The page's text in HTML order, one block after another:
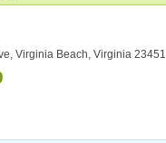
Virginia Beach, Virginia 23451